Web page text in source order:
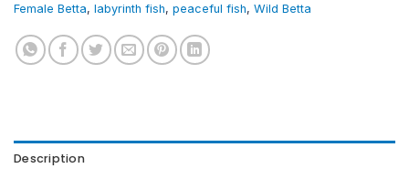
Female Betta, labyrinth fish, peaceful fish, Wild Betta
Description